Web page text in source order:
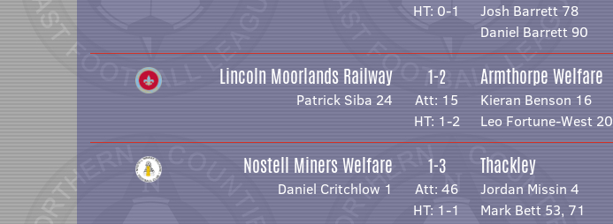
HT: 0-1
Josh Barrett 78
Daniel Barrett 90
Lincoln Moorlands Railway
Patrick Siba 24
1-2
Att: 15
HT: 1-2
Armthorpe Welfare
Kieran Benson 16
Leo Fortune-West 20
Nostell Miners Welfare
Daniel Critchlow 1
1-3
Att: 46
HT: 1-1
Thackley
Jordan Missin 4
Mark Bett 53, 71